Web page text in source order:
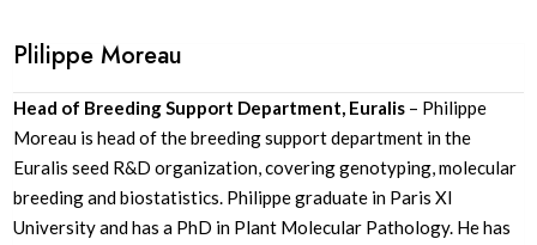
Plilippe Moreau
Head of Breeding Support Department, Euralis – Philippe
Moreau is head of the breeding support department in the
Euralis seed R&D organization, covering genotyping, molecular
breeding and biostatistics. Philippe graduate in Paris XI
University and has a PhD in Plant Molecular Pathology. He has